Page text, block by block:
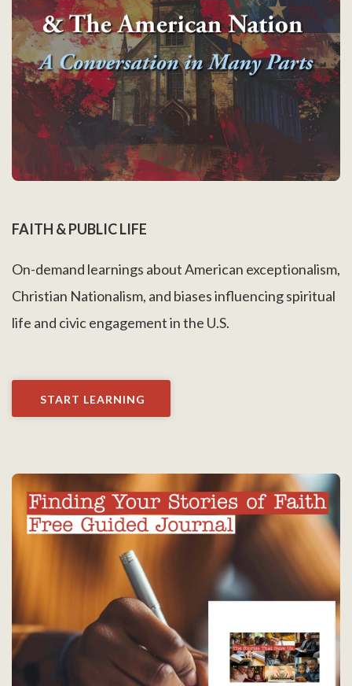
FAITH & PUBLIC LIFE
On-demand learnings about American exceptionalism,
Christian Nationalism, and biases influencing spiritual
life and civic engagement in the U.S.
START LEARNING